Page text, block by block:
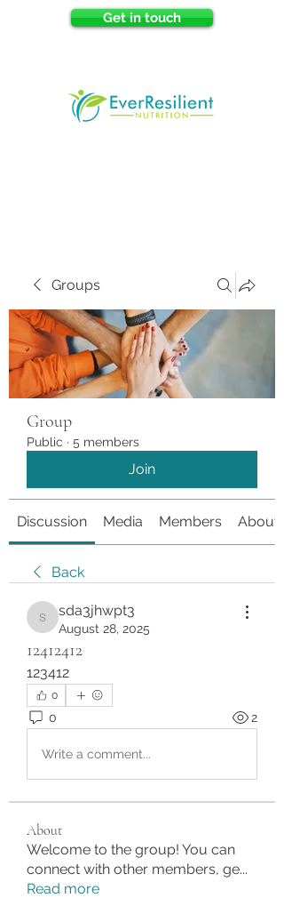
Get in touch
Groups
Group
Public · 5 members
Join
Discussion Media Members About
Back
sda3jhwpt3
sda3jhwpt3
August 28, 2025
12412412
123412
0
0 2
Write a comment...
About
Welcome to the group! You can
connect with other members, ge...
Read more